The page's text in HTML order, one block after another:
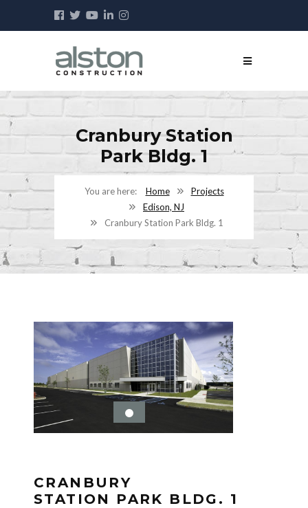
Cranbury Station
Park Bldg. 1
Home
Projects
Edison, NJ
Cranbury Station Park Bldg. 1
CRANBURY
STATION PARK BLDG. 1